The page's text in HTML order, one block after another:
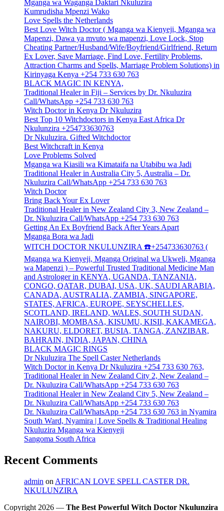
Mganga wa Waganga Daktari Nkuluzira
Kumrudisha Mpenzi Wako
Love Spells the Netherlands
Best Love Witch Doctor ( Mganga wa Kienyeji, Mganga wa
Mapenzi, Dawa ya mvuto wa mapenzi, Love Lock, Stop
Cheating Partner/Husband/Wife/Boyfriend/Girlfriend, Return
Ex Lover, Save Marriage, Find Love, Fertility Problems,
Attraction Charms and Spells, Marriage Problem Solutions) in
Kirinyaga Kenya +254 733 630 763
BLACK MAGIC IN KENYA,
Traditional Healer in Fiji – Services by Dr. Nkuluzira
Call/WhatsApp +254 733 630 763
Witch Doctor in Kenya Dr Nkuluzira
Best Top 10 Witchdoctors in Kenya East Africa Dr
Nkulunzira +254733630763
Dr Nkuluzira. Gifted Witchdoctor
Best Witchcraft in Kenya
Love Problems Solved
Mganga wa Kiasili wa Kimataifa na Utabibu wa Jadi
Traditional Healer in Australia City 5, Australia – Dr.
Nkuluzira Call/WhatsApp +254 733 630 763
Witch Doctor
Bring Back Your Ex Lover
Traditional Healer in New Zealand City 3, New Zealand –
Dr. Nkuluzira Call/WhatsApp +254 733 630 763
Getting An Ex Boyfriend Back After Years Apart
Mganga Bora wa Jadi
WITCH DOCTOR NKULUNZIRA ☎️+254733630763 (
Mganga wa Kienyeji, Mganga Original wa Ukweli, Mganga
wa Mapenzi ) – Powerful Trusted Traditional Medicine Man
and Astrologer in KENYA, UGANDA, TANZANIA,
CONGO, QATAR, DUBAI, USA, UK, SAUDI ARABIA,
CANADA, AUSTRALIA, ZAMBIA, SINGAPORE,
STATES, AFRICA, EUROPE, SEYSCHELLES,
SCOTLAND, IRELAND, WALES, SOUTH SUDAN,
NAIROBI, MOMBASA, KISUMU, KISII, KAKAMEGA,
NAKURU, ELDORET, BUSIA, TANGA, ZANZIBAR,
BAHRAIN, INDIA, JAPAN, CHINA
BLACK MAGIC RINGS
Dr Nkuluzira The Spell Caster Netherlands
Witch Doctor in Kenya Dr Nkuluzira +254 733 630 763,
Traditional Healer in New Zealand City 2, New Zealand –
Dr. Nkuluzira Call/WhatsApp +254 733 630 763
Traditional Healer in New Zealand City 5, New Zealand –
Dr. Nkuluzira Call/WhatsApp +254 733 630 763
Dr. Nkuluzira Call/WhatsApp +254 733 630 763 in Nyamira
South Ward, Nyamira | Love Spells & Traditional Healing
Nkuluzira Mganga wa Kienyeji
Sangoma South Africa
Recent Comments
admin on AFRICAN LOVE SPELL CASTER DR.
NKULUNZIRA
Copyright 2026 — The Best Powerful Witch Doctor Nkulunzira